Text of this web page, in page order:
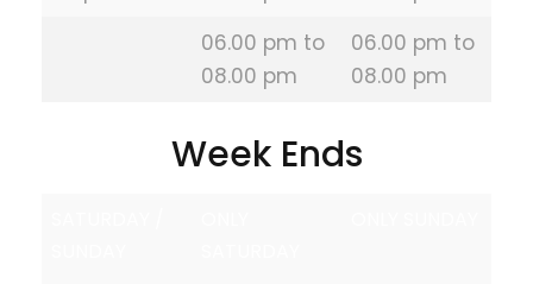
06.00 pm to
08.00 pm
06.00 pm to
08.00 pm
Week Ends